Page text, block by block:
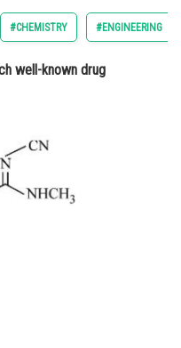
#CHEMISTRY #ENGINEERING
well-known drug